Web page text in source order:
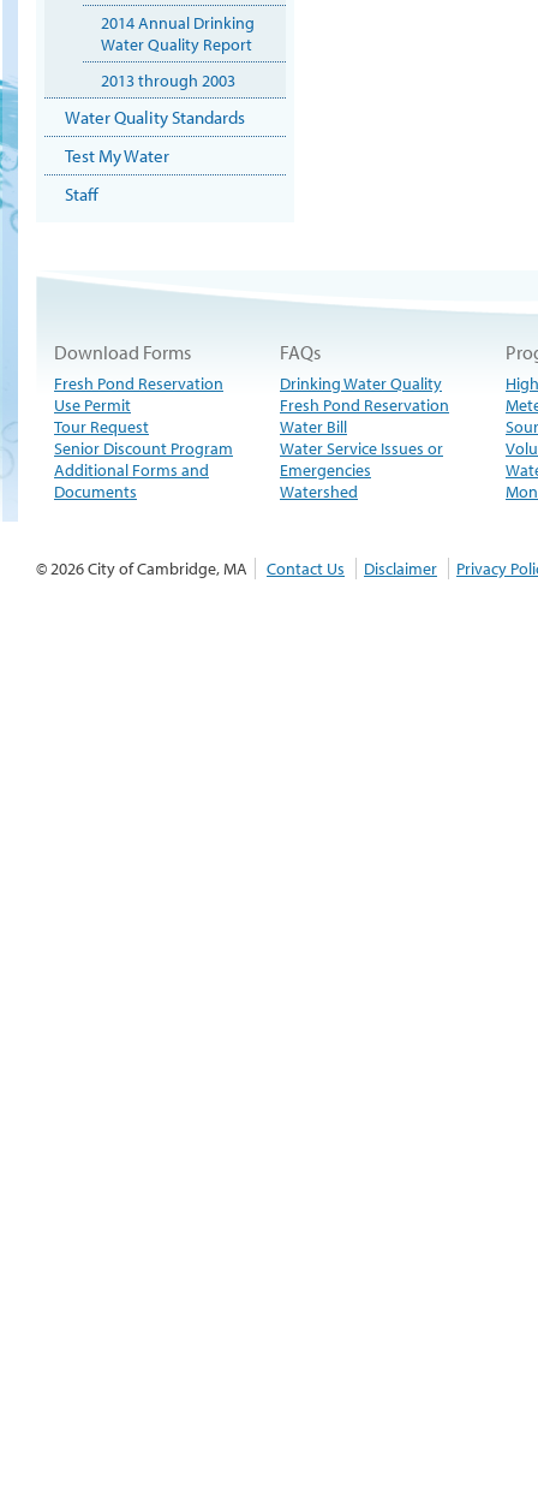
2014 Annual Drinking
Water Quality Report
2013 through 2003
Water Quality Standards
Test My Water
Staff
Download Forms
Fresh Pond Reservation
Use Permit
Tour Request
Senior Discount Program
Additional Forms and
Documents
FAQs
Drinking Water Quality
Fresh Pond Reservation
Water Bill
Water Service Issues or
Emergencies
Watershed
© 2026 City of Cambridge, MA Contact Us Disclaimer Privacy